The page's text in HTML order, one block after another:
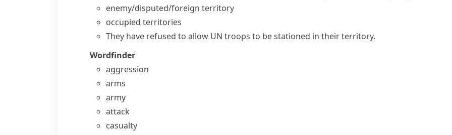
enemy/disputed/foreign territory
occupied territories
They have refused to allow UN troops to be stationed in their territory.
Wordfinder
aggression
arms
army
attack
casualty